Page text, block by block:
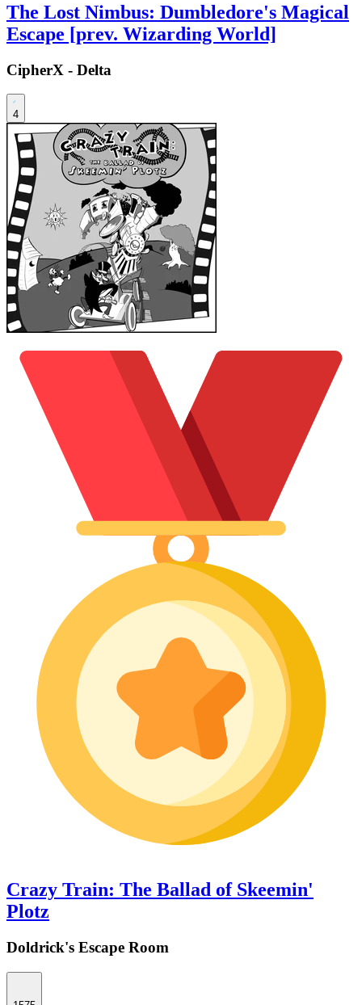
The Lost Nimbus: Dumbledore's Magical
Escape [prev. Wizarding World]
CipherX - Delta
4
Crazy Train: The Ballad of Skeemin'
Plotz
Doldrick's Escape Room